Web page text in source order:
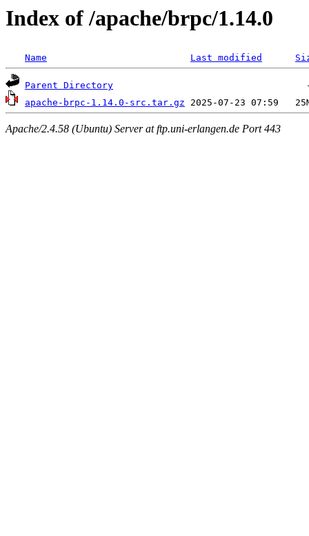
Index of /apache/brpc/1.14.0
Name Last modified
Parent Directory
apache-brpc-1.14.0-src.tar.gz
Apache/2.4.58 (Ubuntu) Server at ftp.uni-erlangen.de Port 443